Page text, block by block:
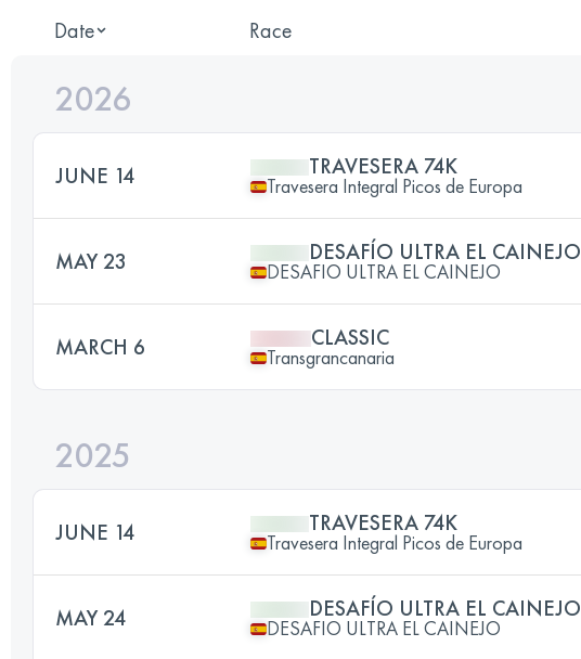
Date Race
2026
JUNE 14 TRAVESERA 74K
Travesera Integral Picos de Europa
MAY 23 DESAFÍO ULTRA EL CAINEJO
DESAFIO ULTRA EL CAINEJO
MARCH 6 CLASSIC
Transgrancanaria
2025
JUNE 14 TRAVESERA 74K
Travesera Integral Picos de Europa
MAY 24 DESAFÍO ULTRA EL CAINEJO
DESAFIO ULTRA EL CAINEJO